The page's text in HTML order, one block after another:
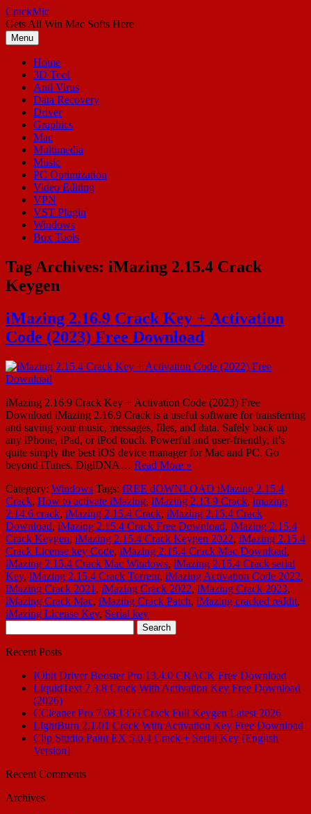
Skip
to
content
CrackMic
Gets All Win Mac Softs Here
Menu
Home
3D Tool
Anti Virus
Data Recovery
Driver
Graphics
Mac
Multimedia
Music
PC Optimization
Video Editing
VPN
VST Plugin
Windows
Box Tools
Tag Archives: iMazing 2.15.4 Crack
Keygen
iMazing 2.16.9 Crack Key + Activation
Code (2023) Free Download
iMazing 2.16.9 Crack Key + Activation Code (2023) Free
Download iMazing 2.16.9 Crack is a useful software for transferring
and saving your music, messages, files, and data. Safely back up
any iPhone, iPad, or iPod touch. Powerful and user-friendly, it’s
quite simply the best iOS device manager for Mac and PC. Go
beyond iTunes. DigiDNA… Read More »
Category: Windows Tags: fREE dOWNLOAD iMazing 2.15.4
Crack, How to activate iMazing, iMazing 2.13 9 Crack, imazing
2.14.6 crack, iMazing 2.15.4 Crack, iMazing 2.15.4 Crack
Download, iMazing 2.15.4 Crack Free Download, iMazing 2.15.4
Crack Keygen, iMazing 2.15.4 Crack Keygen 2022, iMazing 2.15.4
Crack License key Code, iMazing 2.15.4 Crack Mac Download,
iMazing 2.15.4 Crack Mac Windows, iMazing 2.15.4 Crack serial
Key, iMazing 2.15.4 Crack Torrent, iMazing Activation Code 2022,
iMazing Crack 2021 , iMazing Crack 2022, iMazing Crack 2023,
iMazing Crack Mac, iMazing Crack Patch, iMazing cracked reddit,
iMazing License Key, Serial key
for:
Recent Posts
IObit Driver Booster Pro 13.4.0 CRACK Free Download
LiquidText 7.3.8 Crack With Activation Key Free Download
(2026)
CCleaner Pro 7.08.1355 Crack Full Keygen Latest 2026
LightBurn 2.1.01 Crack With Activation Key Free Download
Clip Studio Paint EX 5.0.4 Crack + Serial Key [English
Version]
Recent Comments
Archives